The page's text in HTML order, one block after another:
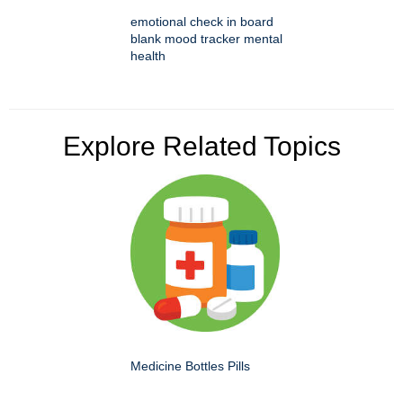
emotional check in board
blank mood tracker mental
health
Explore Related Topics
Medicine Bottles Pills